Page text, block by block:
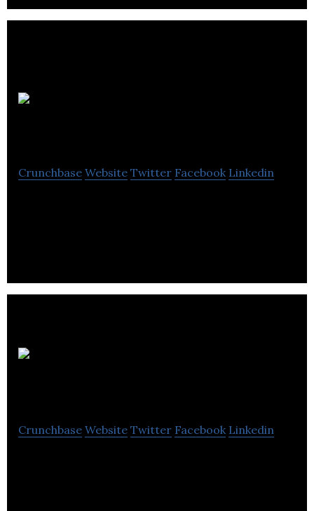
Crunchbase Website Twitter Facebook Linkedin
Crunchbase Website Twitter Facebook Linkedin